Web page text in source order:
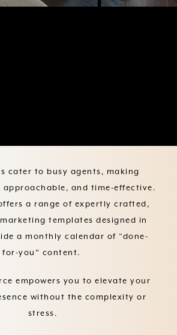
cater to busy agents, making
approachable, and time-effective.
a range of expertly crafted,
templates designed in
a monthly calendar of “done-
for-you” content.
empowers you to elevate your
without the complexity or
stress.